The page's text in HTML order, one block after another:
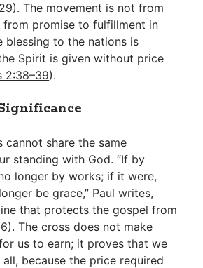
). The movement is not from
promise to fulfillment in
blessing to the nations is
Spirit is given without price
2:38–39).
cannot share the same
standing with God. “If by
longer by works; if it were,
be grace,” Paul writes,
that protects the gospel from
). The cross does not make
us to earn; it proves that we
because the price required